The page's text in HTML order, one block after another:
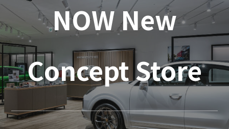
NOW New
Concept Store